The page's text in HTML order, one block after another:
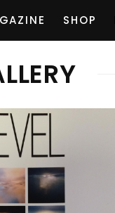
SHOP